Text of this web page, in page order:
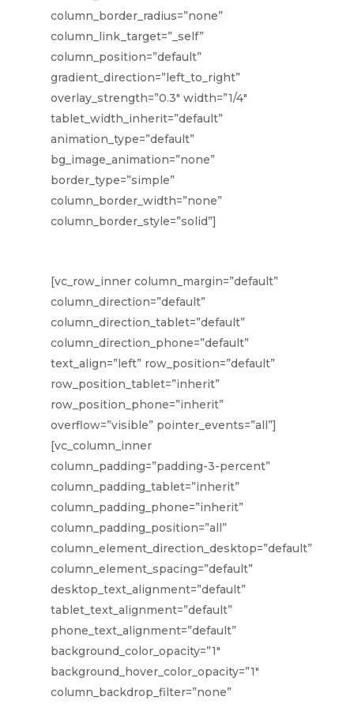
column_border_radius=”none”
column_link_target=”_self”
column_position=”default”
gradient_direction=”left_to_right”
overlay_strength=”0.3″ width=”1/4″
tablet_width_inherit=”default”
animation_type=”default”
bg_image_animation=”none”
border_type=”simple”
column_border_width=”none”
column_border_style=”solid”]
[vc_row_inner column_margin=”default”
column_direction=”default”
column_direction_tablet=”default”
column_direction_phone=”default”
text_align=”left” row_position=”default”
row_position_tablet=”inherit”
row_position_phone=”inherit”
overflow=”visible” pointer_events=”all”]
[vc_column_inner
column_padding=”padding-3-percent”
column_padding_tablet=”inherit”
column_padding_phone=”inherit”
column_padding_position=”all”
column_element_direction_desktop=”default”
column_element_spacing=”default”
desktop_text_alignment=”default”
tablet_text_alignment=”default”
phone_text_alignment=”default”
background_color_opacity=”1″
background_hover_color_opacity=”1″
column_backdrop_filter=”none”